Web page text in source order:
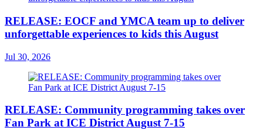
RELEASE: EOCF and YMCA team up to deliver
unforgettable experiences to kids this August
Jul 30, 2026
RELEASE: Community programming takes over
Fan Park at ICE District August 7-15